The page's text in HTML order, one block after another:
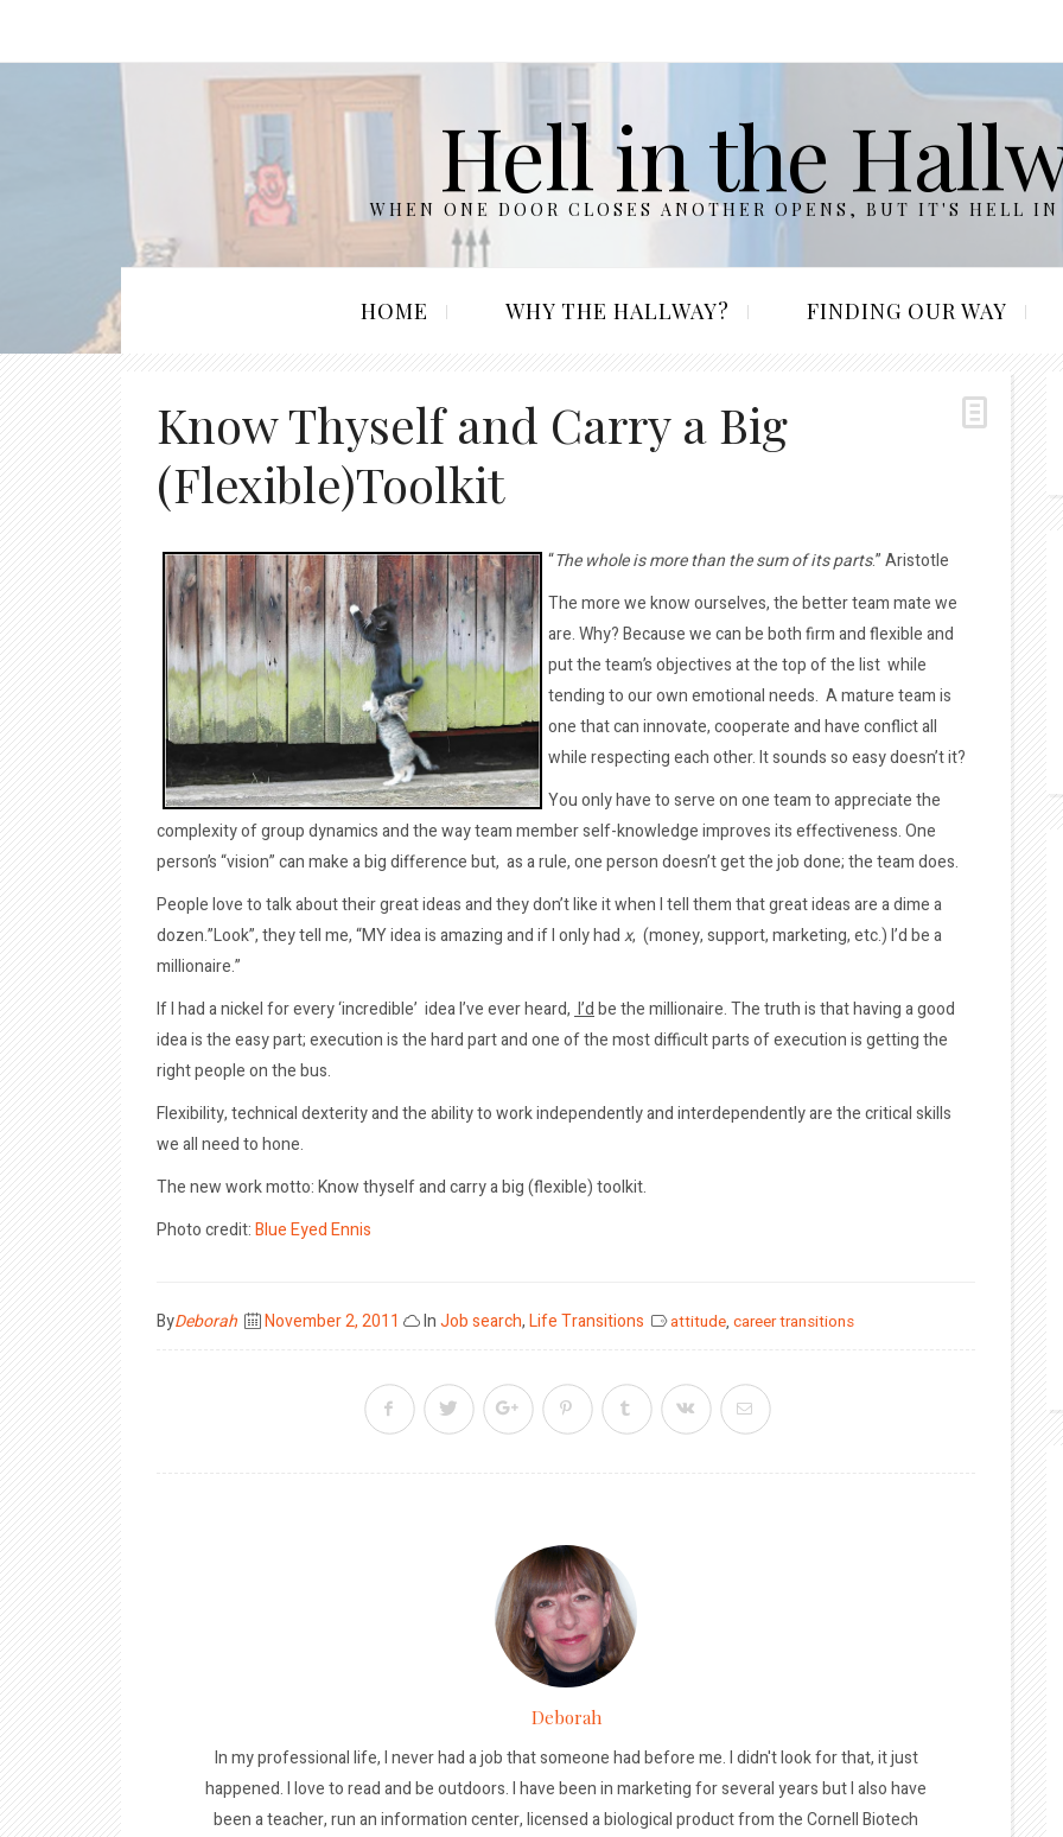
Hell in the
WHEN ONE DOOR CLOSES ANOTHER OPENS, BUT IT'S HELL IN
HOME WHY THE HALLWAY? FINDING OUR WAY
Know Thyself and Carry a Big
(Flexible)Toolkit
“The whole is more than the sum of its parts.” Aristotle
The more we know ourselves, the better team mate we
are. Why? Because we can be both firm and flexible and
put the team’s objectives at the top of the list while
tending to our own emotional needs. A mature team is
one that can innovate, cooperate and have conflict all
while respecting each other. It sounds so easy doesn’t it?
You only have to serve on one team to appreciate the
complexity of group dynamics and the way team member self-knowledge improves its effectiveness. One
person’s “vision” can make a big difference but, as a rule, one person doesn’t get the job done; the team does.
People love to talk about their great ideas and they don’t like it when I tell them that great ideas are a dime a
dozen.”Look”, they tell me, “MY idea is amazing and if I only hadx, (money, support, marketing, etc.) I’d be a
millionaire.”
If I had a nickel for every ‘incredible’ idea I’ve ever heard, I’dbe the millionaire. The truth is that having a good
idea is the easy part; execution is the hard part and one of the most difficult parts of execution is getting the
right people on the bus.
Flexibility, technical dexterity and the ability to work independently and interdependently are the critical skills
we all need to hone.
The new work motto: Know thyself and carry a big (flexible) toolkit.
Photo credit:Blue Eyed Ennis
ByDeborah
Posted
November 2, 2011 InJob search,Life Transitions attitude, career transitions
Deborah
In my professional life, I never had a job that someone had before me. I didn't look for that, it just
happened. I love to read and be outdoors. I have been in marketing for several years but I also have
been a teacher, run an information center, licensed a biological product from the Cornell Biotech